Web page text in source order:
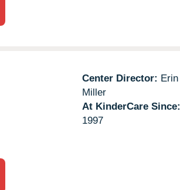
Center Director: Erin
Miller
At KinderCare Since:
1997